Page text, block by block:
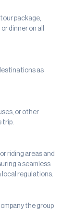
package,
dinner on all
as
or other
trip.
riding areas and
a seamless
local regulations.
the group